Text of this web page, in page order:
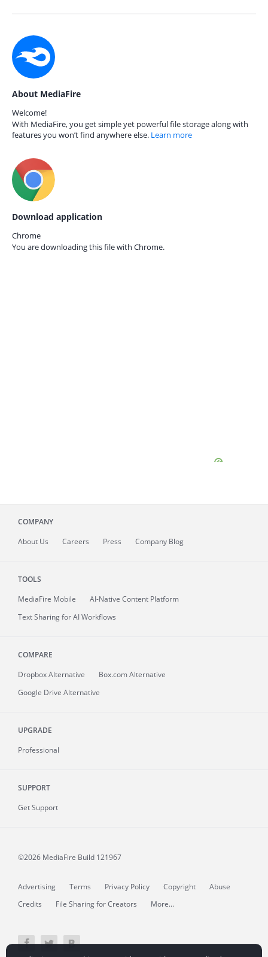
About MediaFire
Welcome!
With MediaFire, you get simple yet powerful file storage along with
features you won’t find anywhere else. Learn more
Download application
Chrome
You are downloading this file with Chrome.
COMPANY
About Us Careers Press Company Blog
TOOLS
MediaFire Mobile
AI-Native Content Platform
Text Sharing for AI Workflows
COMPARE
Dropbox Alternative
Box.com Alternative
Google Drive Alternative
UPGRADE
Professional
SUPPORT
Get Support
©2026 MediaFire Build 121967
Advertising Terms Privacy Policy Copyright
Abuse
Credits
File Sharing for Creators More...